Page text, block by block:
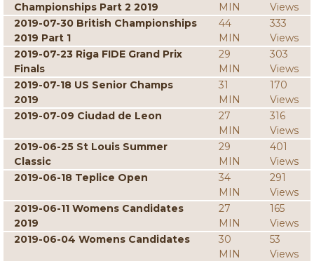
Championships Part 2 2019
MIN
Views
2019-07-30 British Championships
2019 Part 1
44
MIN
333
Views
2019-07-23 Riga FIDE Grand Prix
Finals
29
MIN
303
Views
2019-07-18 US Senior Champs
2019
31
MIN
170
Views
2019-07-09 Ciudad de Leon
27
MIN
316
Views
2019-06-25 St Louis Summer
Classic
29
MIN
401
Views
2019-06-18 Teplice Open
34
MIN
291
Views
2019-06-11 Womens Candidates
2019
27
MIN
165
Views
2019-06-04 Womens Candidates
30
MIN
53
Views